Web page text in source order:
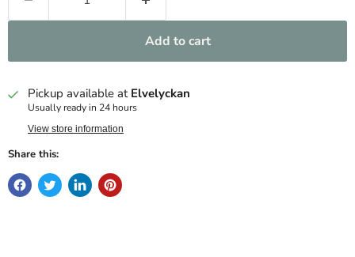
Add to cart
Pickup available at Elvelyckan
Usually ready in 24 hours
View store information
Share this: